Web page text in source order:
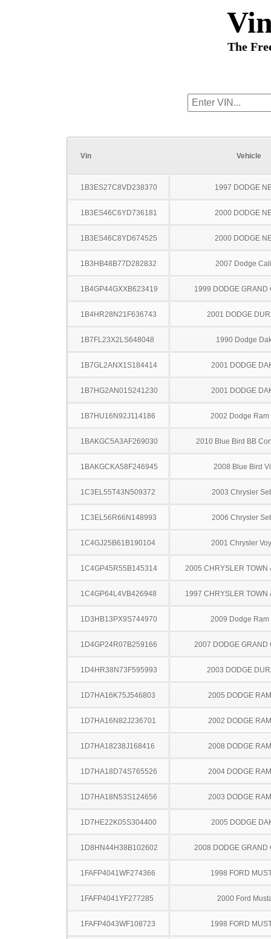
The
Vin Vehicle
1B3ES27C8VD238370 1997 DODGE
1B3ES46C6YD736181 2000 DODGE
1B3ES46C8YD674525 2000 DODGE
1B3HB48B77D282832 2007 Dodge
1B4GP44GXXB623419 1999 DODGE GRAND
1B4HR28N21F636743 2001 DODGE
1B7FL23X2LS648048 1990 Dodge
1B7GL2ANX1S184414 2001 DODGE
1B7HG2AN01S241230 2001 DODGE
1B7HU16N92J114186 2002 Dodge Ram
1BAKGC5A3AF269030 2010 Blue Bird BB
1BAKGCKA58F246945 2008 Blue Bird
1C3EL55T43N509372 2003 Chrysler
1C3EL56R66N148993 2006 Chrysler
1C4GJ25B61B190104 2001 Chrysler
1C4GP45R55B145314 2005 CHRYSLER TOWN
1C4GP64L4VB426948 1997 CHRYSLER TOWN
1D3HB13PX9S744970 2009 Dodge Ram
1D4GP24R07B259166 2007 DODGE GRAND
1D4HR38N73F595993 2003 DODGE
1D7HA16K75J546803 2005 DODGE
1D7HA16N82J236701 2002 DODGE
1D7HA18238J168416 2008 DODGE
1D7HA18D74S765526 2004 DODGE
1D7HA18N53S124656 2003 DODGE
1D7HE22K05S304400 2005 DODGE
1D8HN44H38B102602 2008 DODGE GRAND
1FAFP4041WF274366 1998 FORD
1FAFP4041YF277285 2000 Ford
1FAFP4043WF108723 1998 FORD